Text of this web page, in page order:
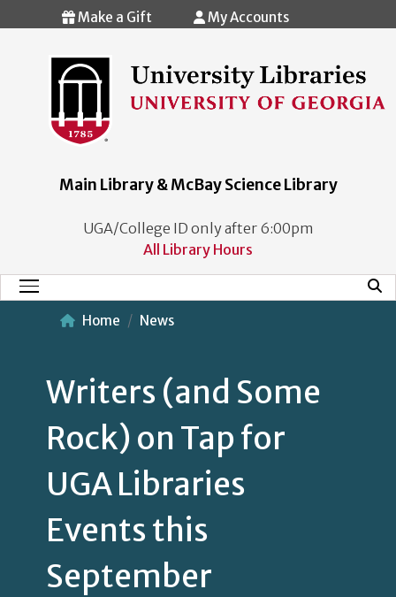
Skip to main content
Make a Gift My Accounts
Main Library & McBay Science Library
UGA/College ID only after 6:00pm
All Library Hours
Main Menu
Home News
Writers (and Some
Rock) on Tap for
UGA Libraries
Events this
September